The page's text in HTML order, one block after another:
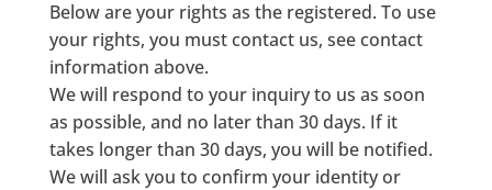
Below are your rights as the registered. To use
your rights, you must contact us, see contact
information above.
We will respond to your inquiry to us as soon
as possible, and no later than 30 days. If it
takes longer than 30 days, you will be notified.
We will ask you to confirm your identity or